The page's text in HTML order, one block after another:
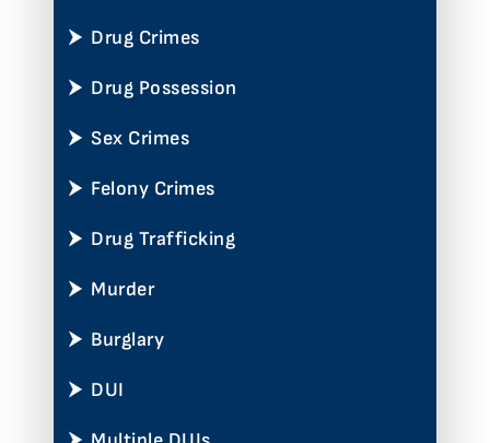
Drug Crimes
Drug Possession
Sex Crimes
Felony Crimes
Drug Trafficking
Murder
Burglary
DUI